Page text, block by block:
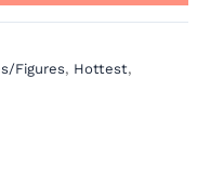
Figures, Hottest,